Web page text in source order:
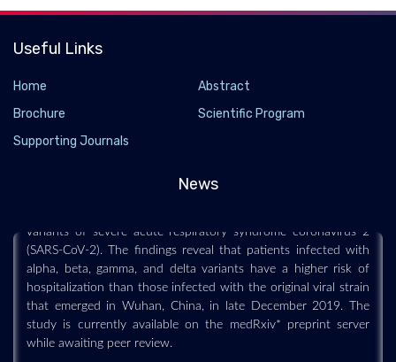
Useful Links
Home
Abstract
Brochure
Scientific Program
Supporting Journals
News
Vaccination reduces risk of hospitalization from
A team of scientists from the USA has recently examined the
(SARS-CoV-2). The findings reveal that patients infected with
alpha, beta, gamma, and delta variants have a higher risk of
hospitalization than those infected with the original viral strain
that emerged in Wuhan, China, in late December 2019. The
study is currently available on the medRxiv* preprint server
while awaiting peer review.